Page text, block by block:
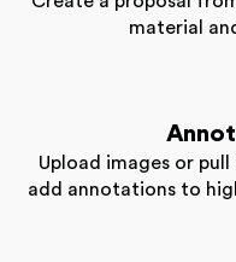
material
Upload images or
add annotations to